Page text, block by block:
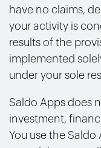
have no claims,
your activity is
results of the
implemented
under your sole
Saldo Apps does
investment,
You use the